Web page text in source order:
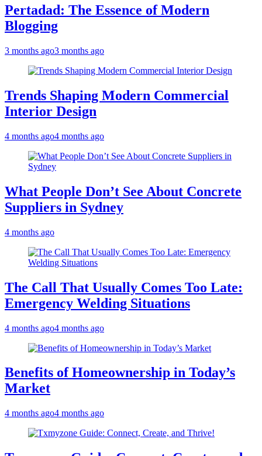
Pertadad: The Essence of Modern
Blogging
3 months ago3 months ago
Trends Shaping Modern Commercial
Interior Design
4 months ago4 months ago
What People Don’t See About Concrete
Suppliers in Sydney
4 months ago
The Call That Usually Comes Too Late:
Emergency Welding Situations
4 months ago4 months ago
Benefits of Homeownership in Today’s
Market
4 months ago4 months ago